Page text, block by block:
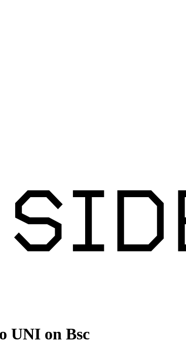
UNI on Bsc